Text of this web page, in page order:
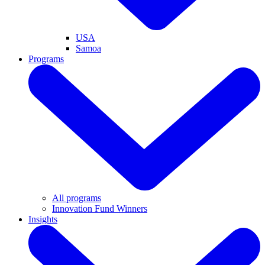
USA
Samoa
Programs
All programs
Innovation Fund Winners
Insights